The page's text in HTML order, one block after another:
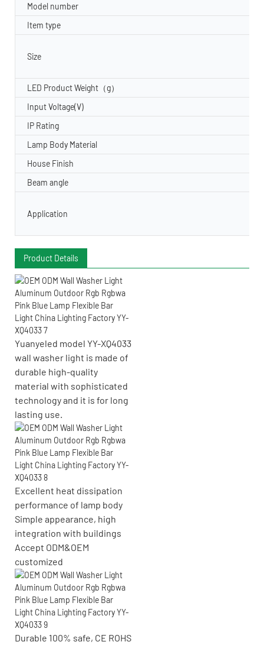
Model number
Item type
Size
LED Product Weight（g）
Input Voltage(V)
IP Rating
Lamp Body Material
House Finish
Beam angle
Application
Product Details
Yuanyeled model YY-XQ4033
wall washer light is made of
durable high-quality
material with sophisticated
technology and it is for long
lasting use.
Excellent heat dissipation
performance of lamp body
Simple appearance, high
integration with buildings
Accept ODM&OEM
customized
Durable 100% safe, CE ROHS